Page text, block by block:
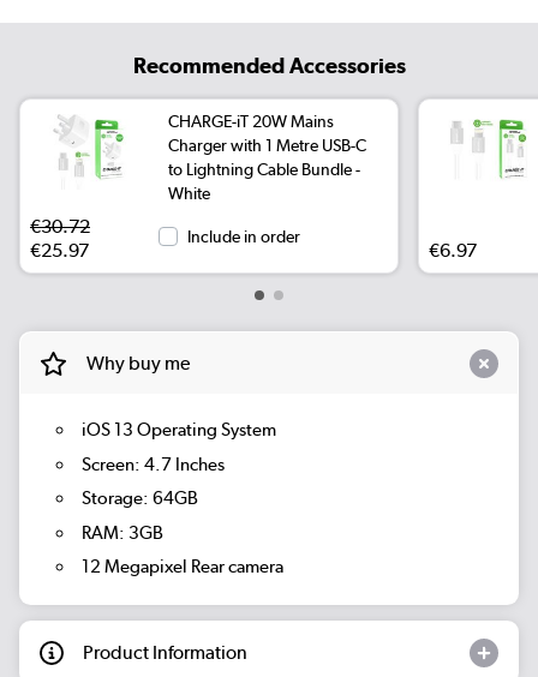
Recommended Accessories
CHARGE-iT 20W Mains
Charger with 1 Metre USB-C
to Lightning Cable Bundle -
White
€30.72
€25.97
Include in order
€6.97
Why buy me
iOS 13 Operating System
Screen: 4.7 Inches
Storage: 64GB
RAM: 3GB
12 Megapixel Rear camera
Product Information